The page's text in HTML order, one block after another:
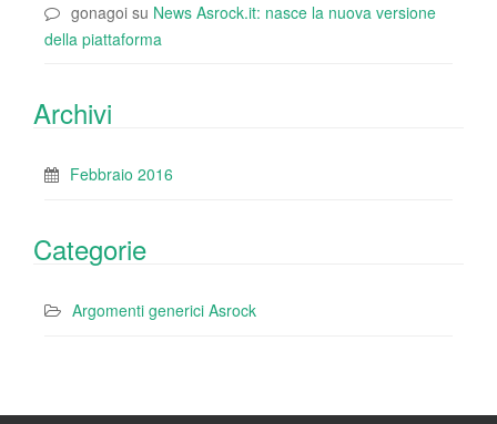
gonagoi su News Asrock.it: nasce la nuova versione
della piattaforma
Archivi
Febbraio 2016
Categorie
Argomenti generici Asrock